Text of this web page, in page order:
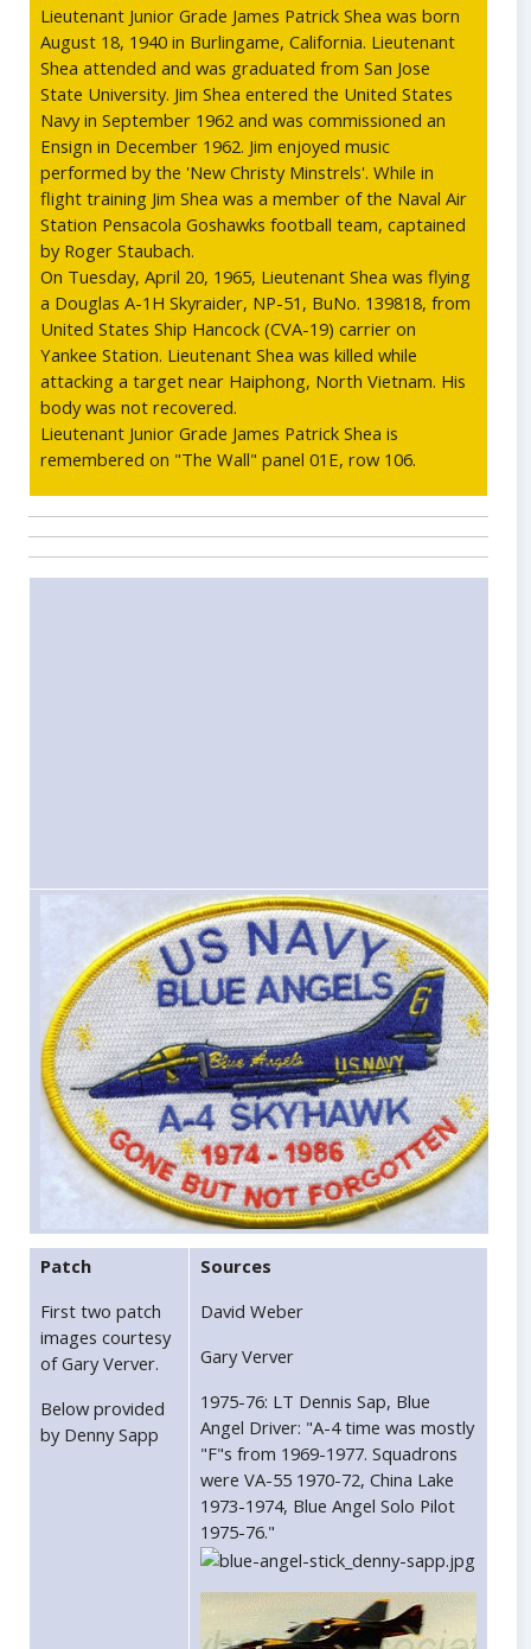
Lieutenant Junior Grade James Patrick Shea was born
August 18, 1940 in Burlingame, California. Lieutenant
Shea attended and was graduated from San Jose
State University. Jim Shea entered the United States
Navy in September 1962 and was commissioned an
Ensign in December 1962. Jim enjoyed music
performed by the 'New Christy Minstrels'. While in
flight training Jim Shea was a member of the Naval Air
Station Pensacola Goshawks football team, captained
by Roger Staubach.
On Tuesday, April 20, 1965, Lieutenant Shea was flying
a Douglas A-1H Skyraider, NP-51, BuNo. 139818, from
United States Ship Hancock (CVA-19) carrier on
Yankee Station. Lieutenant Shea was killed while
attacking a target near Haiphong, North Vietnam. His
body was not recovered.
Lieutenant Junior Grade James Patrick Shea is
remembered on "The Wall" panel 01E, row 106.
Patch
First two patch
images courtesy
of Gary Verver.
Below provided
by Denny Sapp
Sources
David Weber
Gary Verver
1975-76: LT Dennis Sap, Blue
Angel Driver: "A-4 time was mostly
"F"s from 1969-1977. Squadrons
were VA-55 1970-72, China Lake
1973-1974, Blue Angel Solo Pilot
1975-76."